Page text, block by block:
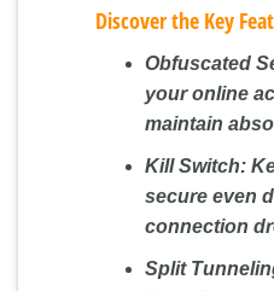
Discover the Key
Obfuscated
your online
maintain
Kill Switch:
secure even
connection
Split